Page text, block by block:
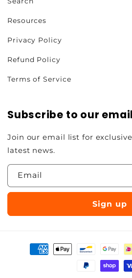
Resources
Privacy Policy
Refund Policy
Terms of Service
Subscribe to our
Join our email list for
latest news.
Email
Sign up
Payment
methods